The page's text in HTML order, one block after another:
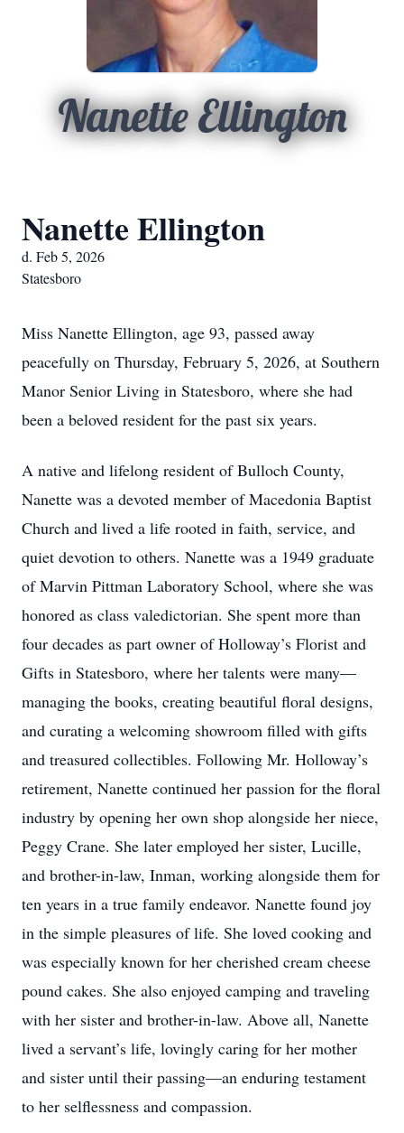
Nanette Ellington
Nanette Ellington
d. Feb 5, 2026
Statesboro
Miss Nanette Ellington, age 93, passed away
peacefully on Thursday, February 5, 2026, at Southern
Manor Senior Living in Statesboro, where she had
been a beloved resident for the past six years.
A native and lifelong resident of Bulloch County,
Nanette was a devoted member of Macedonia Baptist
Church and lived a life rooted in faith, service, and
quiet devotion to others. Nanette was a 1949 graduate
of Marvin Pittman Laboratory School, where she was
honored as class valedictorian. She spent more than
four decades as part owner of Holloway’s Florist and
Gifts in Statesboro, where her talents were many—
managing the books, creating beautiful floral designs,
and curating a welcoming showroom filled with gifts
and treasured collectibles. Following Mr. Holloway’s
retirement, Nanette continued her passion for the floral
industry by opening her own shop alongside her niece,
Peggy Crane. She later employed her sister, Lucille,
and brother-in-law, Inman, working alongside them for
ten years in a true family endeavor. Nanette found joy
in the simple pleasures of life. She loved cooking and
was especially known for her cherished cream cheese
pound cakes. She also enjoyed camping and traveling
with her sister and brother-in-law. Above all, Nanette
lived a servant’s life, lovingly caring for her mother
and sister until their passing—an enduring testament
to her selflessness and compassion.